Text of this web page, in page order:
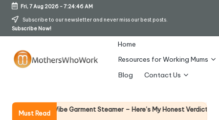
Skip
Fri, 7 Aug 2026-7:24:47 AM
Subscribe to our newsletter and never miss our best posts.
Subscribe Now!
Home
Resources for Working Mums
Blog
Contact Us
Must Read
Vibe Garment Steamer – Here’s My Honest Verdict Why